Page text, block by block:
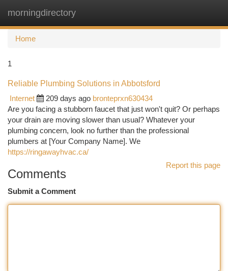
morningdirectory
Home
1
Reliable Plumbing Solutions in Abbotsford
Internet
209 days ago bronteprxn630434
Are you facing a stubborn faucet that just won't quit? Or perhaps
your drain are moving slower than usual? Whatever your
plumbing concern, look no further than the professional
plumbers at [Your Company Name]. We
https://ringawayhvac.ca/
Report this page
Comments
Submit a Comment